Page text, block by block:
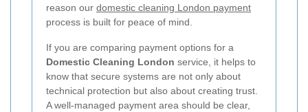
reason our domestic cleaning London payment
process is built for peace of mind.
If you are comparing payment options for a
Domestic Cleaning London service, it helps to
know that secure systems are not only about
technical protection but also about creating trust.
A well-managed payment area should be clear,